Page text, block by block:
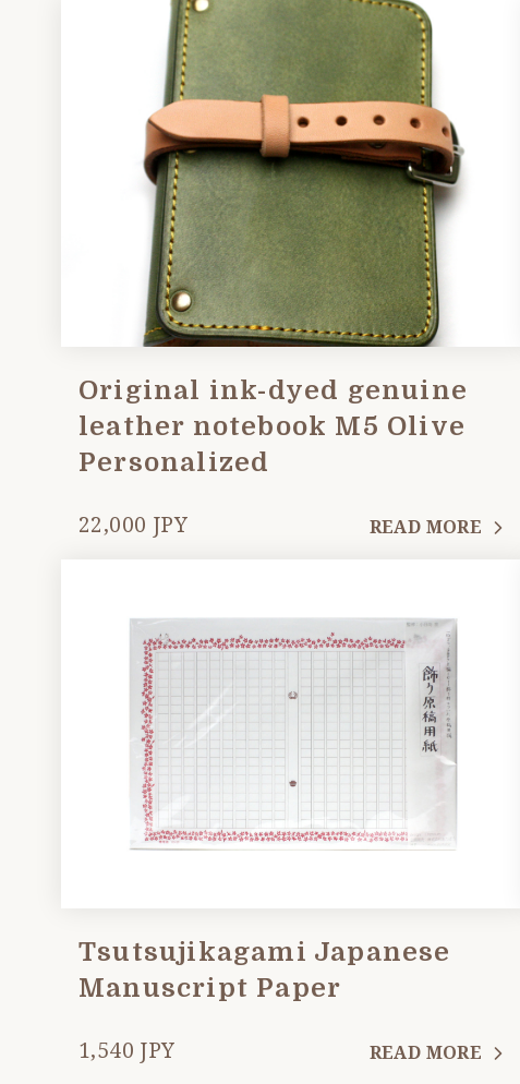
Original ink-dyed genuine
leather notebook M5 Olive
Personalized
22,000 JPY READ MORE
Tsutsujikagami Japanese
Manuscript Paper
1,540 JPY READ MORE